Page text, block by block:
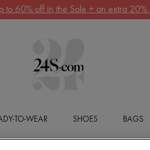
to 60% off in the Sale + an extra 20%
TO-WEAR SHOES BAGS